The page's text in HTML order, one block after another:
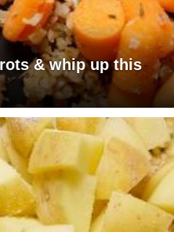
& whip up this